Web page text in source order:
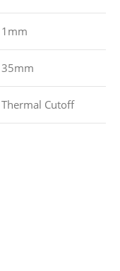
1mm
35mm
Thermal Cutoff